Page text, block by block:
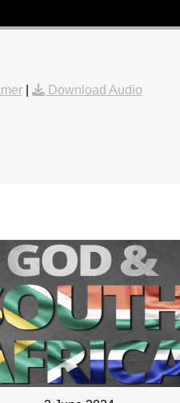
| Download Audio